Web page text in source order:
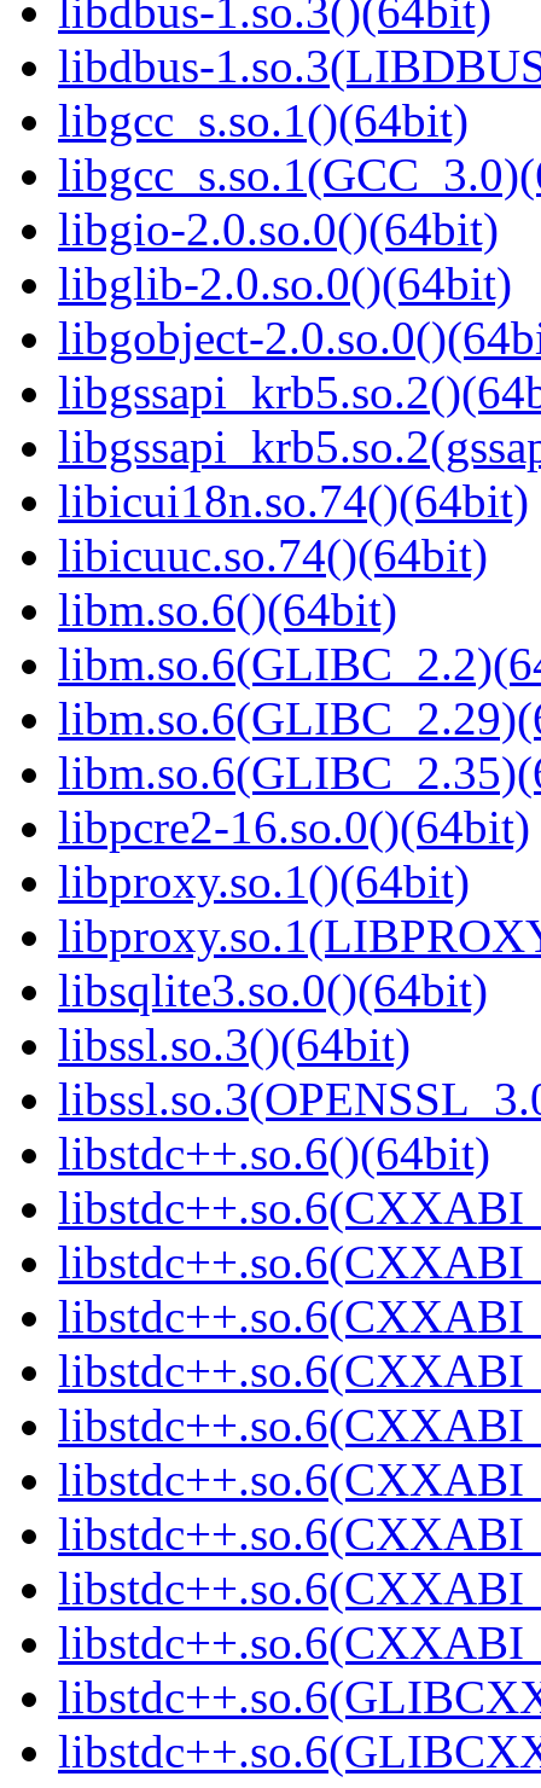
libdbus-1.so.3()(64bit)
libdbus-
libgcc_s.so.1()(64bit)
libgio-2.0.so.0()(64bit)
libglib-2.0.so.0()(64bit)
libgobject-
libicui18n.so.74()(64bit)
libicuuc.so.74()(64bit)
libm.so.6()(64bit)
libpcre2-16.so.0()(64bit)
libproxy.so.1()(64bit)
libsqlite3.so.0()(64bit)
libssl.so.3()(64bit)
libstdc++.so.6()(64bit)